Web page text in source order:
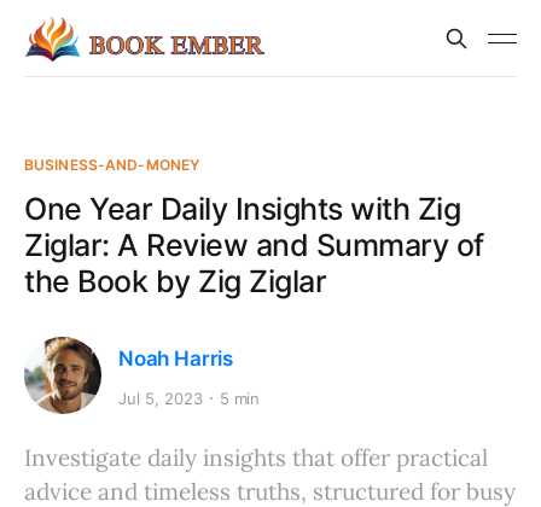
BUSINESS-AND-MONEY
One Year Daily Insights with Zig
Ziglar: A Review and Summary of
the Book by Zig Ziglar
Noah Harris
Jul 5, 2023 5 min
Investigate daily insights that offer practical
advice and timeless truths, structured for busy